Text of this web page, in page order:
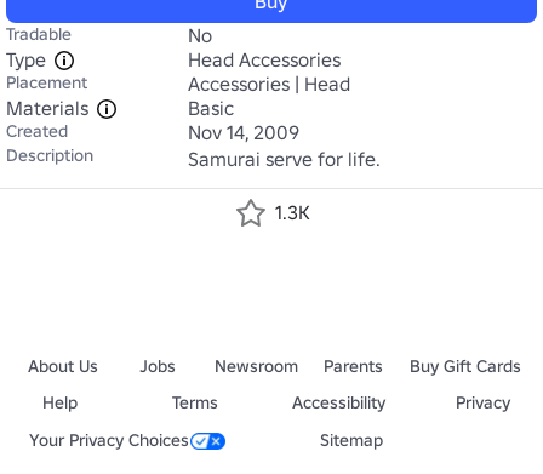
Tradable
No
Type
Head Accessories
Placement
Accessories | Head
Materials
Basic
Created Nov 14, 2009
Description Samurai serve for life.
1.3K
About Us Jobs Newsroom Parents
Buy Gift Cards
Help
Terms Accessibility
Privacy
Your Privacy Choices
Sitemap